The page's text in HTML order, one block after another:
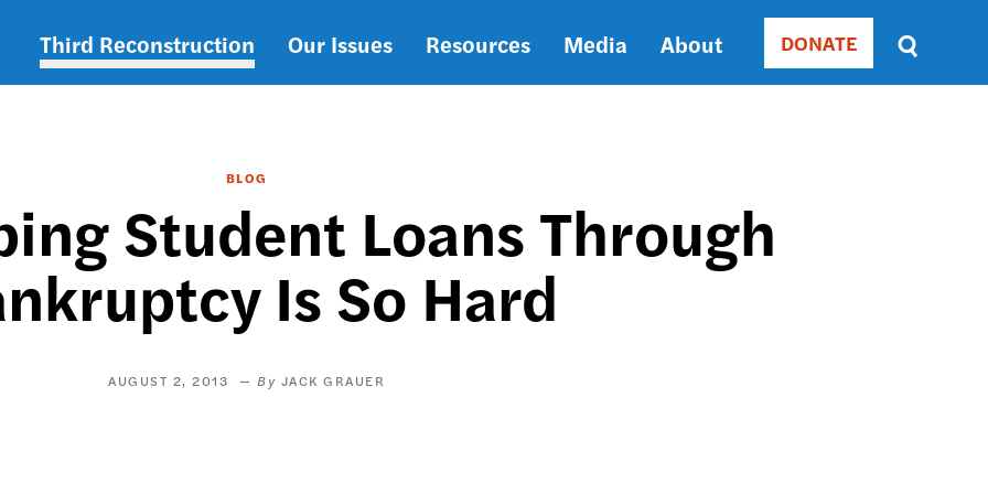
Main
Third Reconstruction Our Issues Resources Media About Donate
DONATE
Sort
by
BLOG
Student Loans Through
Is So Hard
AUGUST 2, 2013 JACK GRAUER